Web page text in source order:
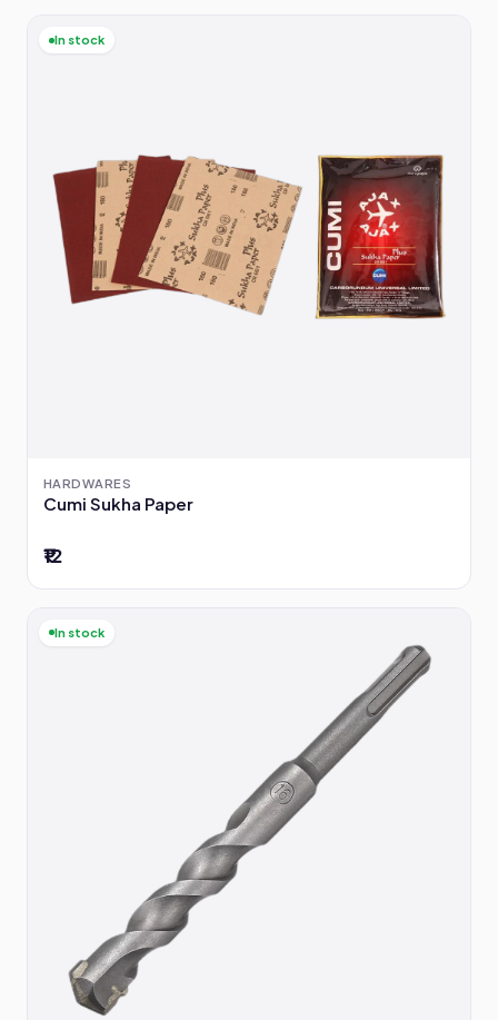
In stock
HARDWARES
Cumi Sukha Paper
₹12
In stock